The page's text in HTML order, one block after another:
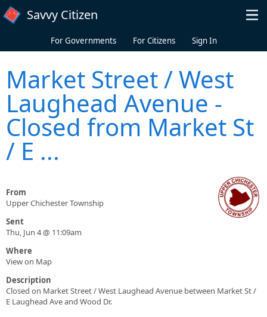
Skip to main content
Savvy Citizen
For Governments For Citizens Sign In
Market Street / West
Laughead Avenue -
Closed from Market St
/ E ...
From
Upper Chichester Township
Sent
Thu, Jun 4 @ 11:09am
Where
View on Map
Description
Closed on Market Street / West Laughead Avenue between Market St /
E Laughead Ave and Wood Dr.